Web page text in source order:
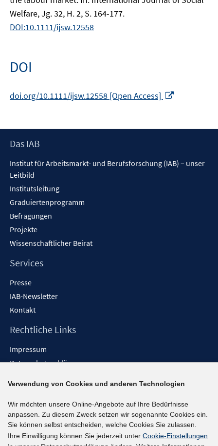
Welfare, Jg. 32, H. 2, S. 164-177.
DOI:10.1111/ijsw.12558
DOI
doi.org/10.1111/ijsw.12558 [Open Access]
öffnen
Footer
Das IAB
Institut für Arbeitsmarkt- und Berufsforschung (IAB) – unser
Leitbild
Institutsleitung
Graduiertenprogramm
Befragungen
Projekte
Wissenschaftlicher Beirat
Services
Presse
IAB-Newsletter
Kontakt
Rechtliche Links
Impressum
Datenschutzerklärung
Barrieren melden
Social-Media-Kanäle
BlueSky
YouTube
Verwendung von Cookies und anderen Technologien
Wir möchten unsere Online-Angebote auf Ihre Bedürfnisse
anpassen. Zu diesem Zweck setzen wir sogenannte Cookies ein.
Sie können selbst entscheiden, welche Cookies Sie zulassen.
Ihre Einwilligung können Sie jederzeit unter Cookie-Einstellungen